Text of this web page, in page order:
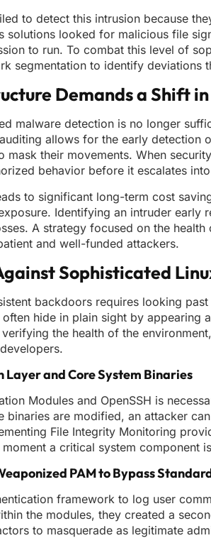
to detect this intrusion because
solutions looked for malicious file
to run. To combat this level of
segmentation to identify deviations
Demands a Shift
malware detection is no longer
allows for the early
mask their movements. When
behavior before it escalates
to significant long-term cost
Identifying an intruder early
A strategy focused on the
and well-funded attackers.
Sophisticated
backdoors requires looking
hide in plain sight by
the health of the
and Core System Binaries
Modules and OpenSSH is
binaries are modified, an attacker
File Integrity Monitoring
a critical system component
PAM to Bypass
framework to log user
the modules, they created a
to masquerade as legitimate